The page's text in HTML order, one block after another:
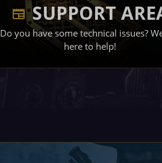
SUPPORT
Do you have some technical issues?
here to help!